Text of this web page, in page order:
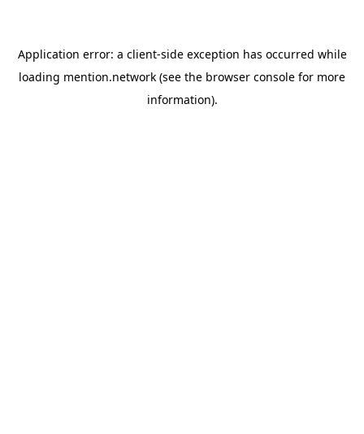
Application error: a client-side exception has occurred while
loading mention.network (see the browser console for more
information).